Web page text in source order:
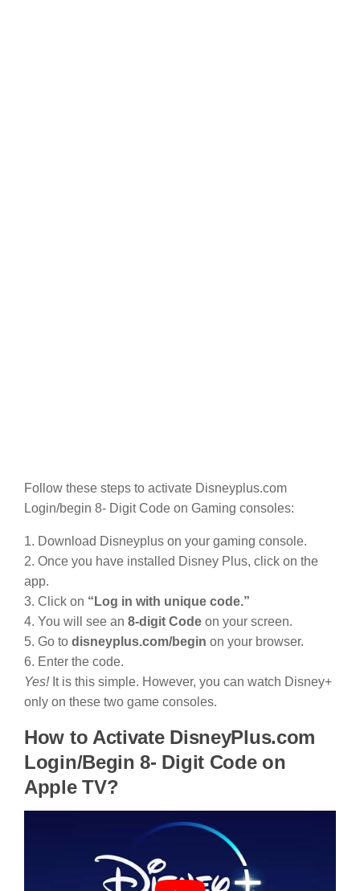
Follow these steps to activate Disneyplus.com
Login/begin 8- Digit Code on Gaming consoles:
1. Download Disneyplus on your gaming console.
2. Once you have installed Disney Plus, click on the
app.
3. Click on “Log in with unique code.”
4. You will see an 8-digit Code on your screen.
5. Go to disneyplus.com/begin on your browser.
6. Enter the code.
Yes!It is this simple. However, you can watch Disney+
only on these two game consoles.
How to Activate DisneyPlus.com
Login/Begin 8- Digit Code on
Apple TV?